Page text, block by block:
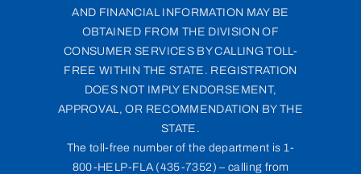
AND FINANCIAL INFORMATION MAY BE
OBTAINED FROM THE DIVISION OF
CONSUMER SERVICES BY CALLING TOLL-
FREE WITHIN THE STATE. REGISTRATION
DOES NOT IMPLY ENDORSEMENT,
APPROVAL, OR RECOMMENDATION BY THE
STATE.
The toll-free number of the department is 1-
800-HELP-FLA (435-7352) – calling from